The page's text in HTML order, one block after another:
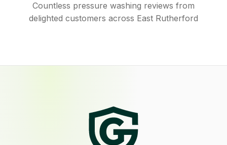
Countless pressure washing reviews from
delighted customers across East Rutherford